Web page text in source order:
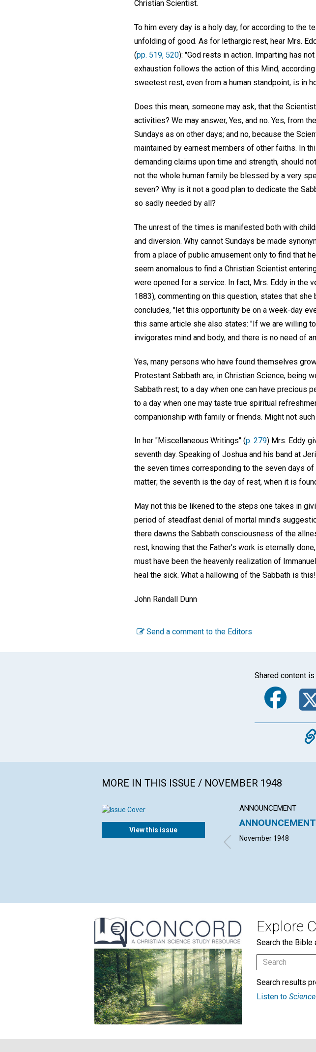
Christian Scientist.
To him every day is a holy day, for according to the
unfolding of good. As for lethargic rest, hear Mrs.
(pp. 519, 520): "God rests in action. Imparting has
exhaustion follows the action of this Mind,
sweetest rest, even from a human standpoint, is in
Does this mean, someone may ask, that the
activities? We may answer, Yes, and no. Yes, from
Sundays as on other days; and no, because the
maintained by earnest members of other faiths. In
demanding claims upon time and strength, should
not the whole human family be blessed by a very
seven? Why is it not a good plan to dedicate the
so sadly needed by all?
The unrest of the times is manifested both with
and diversion. Why cannot Sundays be made
from a place of public amusement only to find that
seem anomalous to find a Christian Scientist
were opened for a service. In fact, Mrs. Eddy in the
1883), commenting on this question, states that
concludes, "let this opportunity be on a week-day
this same article she also states: "If we are willing
invigorates mind and body, and there is no need of
Yes, many persons who have found themselves
Protestant Sabbath are, in Christian Science, being
Sabbath rest; to a day when one can have precious
to a day when one may taste true spiritual
companionship with family or friends. Might not
In her "Miscellaneous Writings" (p. 279) Mrs. Eddy
seventh day. Speaking of Joshua and his band at
the seven times corresponding to the seven days
matter; the seventh is the day of rest, when it is
May not this be likened to the steps one takes in
period of steadfast denial of mortal mind's
there dawns the Sabbath consciousness of the
rest, knowing that the Father's work is eternally
must have been the heavenly realization of
heal the sick. What a hallowing of the Sabbath is
John Randall Dunn
Send a comment to the Editors
Shared content
MORE IN THIS ISSUE / NOVEMBER 1948
View this issue
ANNOUNCEMENT
November 1948
Explore
Search the Bible
Search results
Listen to